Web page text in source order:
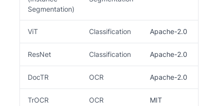
Segmentation)
ViT Classification Apache-2.0
ResNet Classification Apache-2.0
DocTR OCR Apache-2.0
TrOCR OCR MIT